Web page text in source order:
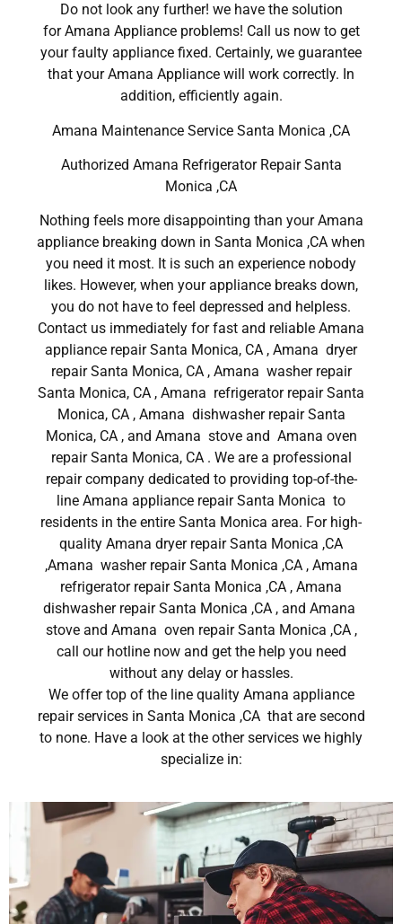
Do not look any further! we have the solution
for Amana Appliance problems! Call us now to get
your faulty appliance fixed. Certainly, we guarantee
that your Amana Appliance will work correctly. In
addition, efficiently again.
Amana Maintenance Service Santa Monica ,CA
Authorized Amana Refrigerator Repair Santa
Monica ,CA
Nothing feels more disappointing than your Amana
appliance breaking down in Santa Monica ,CA when
you need it most. It is such an experience nobody
likes. However, when your appliance breaks down,
you do not have to feel depressed and helpless.
Contact us immediately for fast and reliable Amana
appliance repair Santa Monica, CA , Amana dryer
repair Santa Monica, CA , Amana washer repair
Santa Monica, CA , Amana refrigerator repair Santa
Monica, CA , Amana dishwasher repair Santa
Monica, CA , and Amana stove and Amana oven
repair Santa Monica, CA . We are a professional
repair company dedicated to providing top-of-the-
line Amana appliance repair Santa Monica to
residents in the entire Santa Monica area. For high-
quality Amana dryer repair Santa Monica ,CA
,Amana washer repair Santa Monica ,CA , Amana
refrigerator repair Santa Monica ,CA , Amana
dishwasher repair Santa Monica ,CA , and Amana
stove and Amana oven repair Santa Monica ,CA ,
call our hotline now and get the help you need
without any delay or hassles.
We offer top of the line quality Amana appliance
repair services in Santa Monica ,CA that are second
to none. Have a look at the other services we highly
specialize in: